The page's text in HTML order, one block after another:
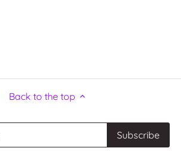
Back to the top